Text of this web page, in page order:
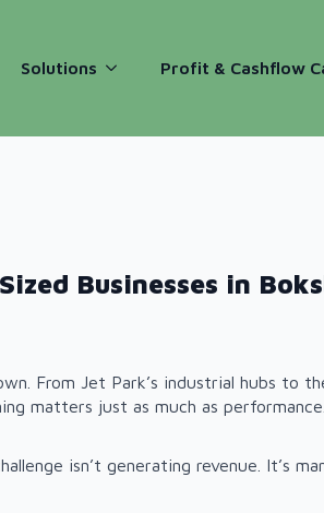
Solutions Profit & Cashflow
Businesses in
From Jet Park’s industrial hubs
matters just as much as performance.
isn’t generating revenue. It’s